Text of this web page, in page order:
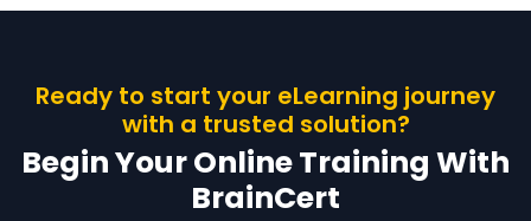
Ready to start your eLearning journey
with a trusted solution?
Begin Your Online Training With
BrainCert